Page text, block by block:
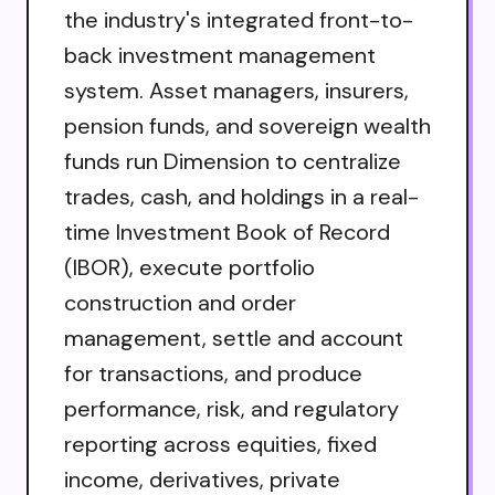
the industry's integrated front-to-
back investment management
system. Asset managers, insurers,
pension funds, and sovereign wealth
funds run Dimension to centralize
trades, cash, and holdings in a real-
time Investment Book of Record
(IBOR), execute portfolio
construction and order
management, settle and account
for transactions, and produce
performance, risk, and regulatory
reporting across equities, fixed
income, derivatives, private